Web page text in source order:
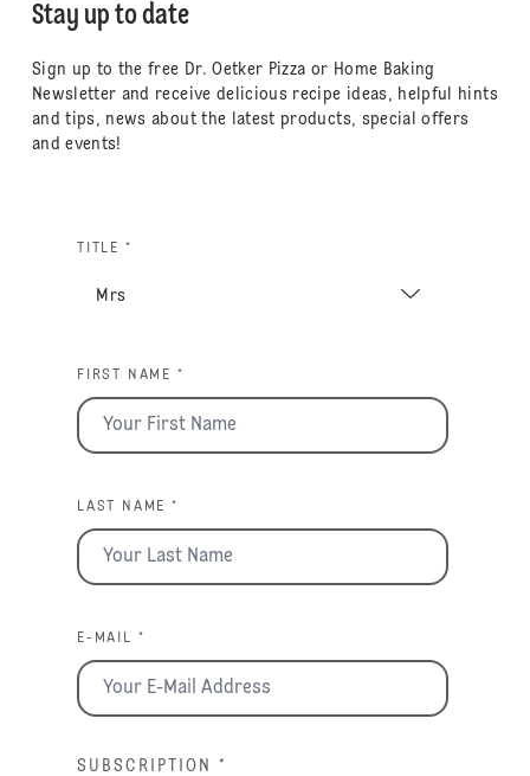
Stay up to date
Sign up to the free Dr. Oetker Pizza or Home Baking
Newsletter and receive delicious recipe ideas, helpful hints
and tips, news about the latest products, special offers
and events!
TITLE *
FIRST NAME *
LAST NAME *
E-MAIL *
SUBSCRIPTION *